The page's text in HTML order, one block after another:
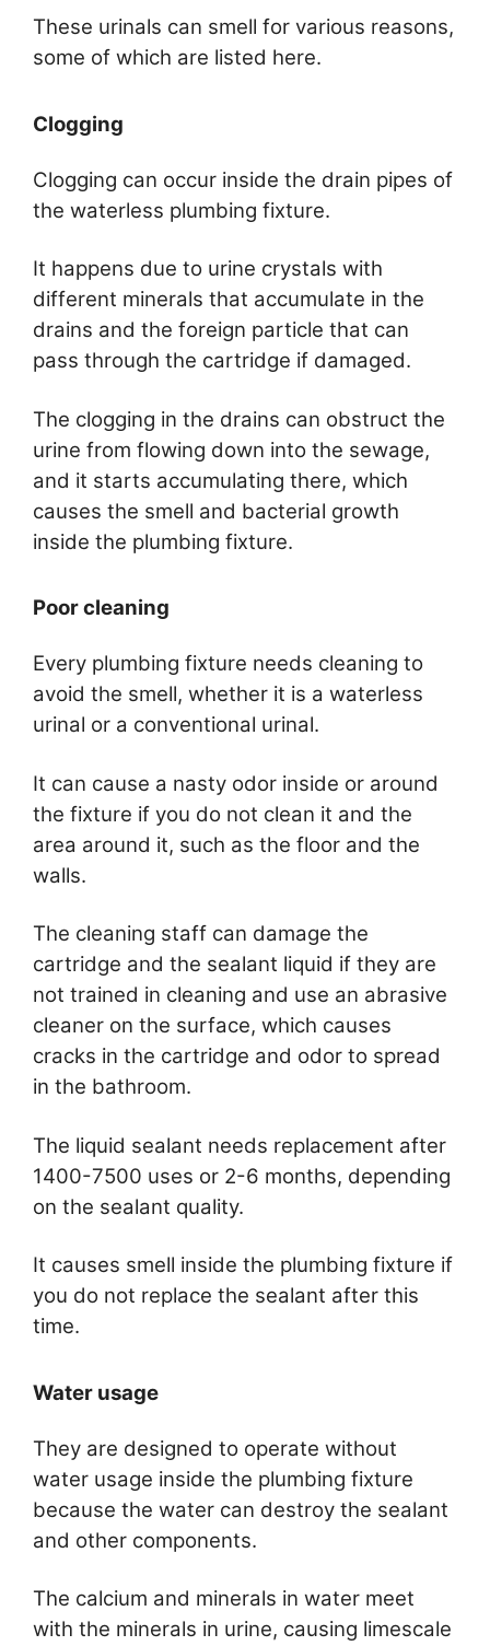
These urinals can smell for various reasons,
some of which are listed here.
Clogging
Clogging can occur inside the drain pipes of
the waterless plumbing fixture.
It happens due to urine crystals with
different minerals that accumulate in the
drains and the foreign particle that can
pass through the cartridge if damaged.
The clogging in the drains can obstruct the
urine from flowing down into the sewage,
and it starts accumulating there, which
causes the smell and bacterial growth
inside the plumbing fixture.
Poor cleaning
Every plumbing fixture needs cleaning to
avoid the smell, whether it is a waterless
urinal or a conventional urinal.
It can cause a nasty odor inside or around
the fixture if you do not clean it and the
area around it, such as the floor and the
walls.
The cleaning staff can damage the
cartridge and the sealant liquid if they are
not trained in cleaning and use an abrasive
cleaner on the surface, which causes
cracks in the cartridge and odor to spread
in the bathroom.
The liquid sealant needs replacement after
1400-7500 uses or 2-6 months, depending
on the sealant quality.
It causes smell inside the plumbing fixture if
you do not replace the sealant after this
time.
Water usage
They are designed to operate without
water usage inside the plumbing fixture
because the water can destroy the sealant
and other components.
The calcium and minerals in water meet
with the minerals in urine, causing limescale